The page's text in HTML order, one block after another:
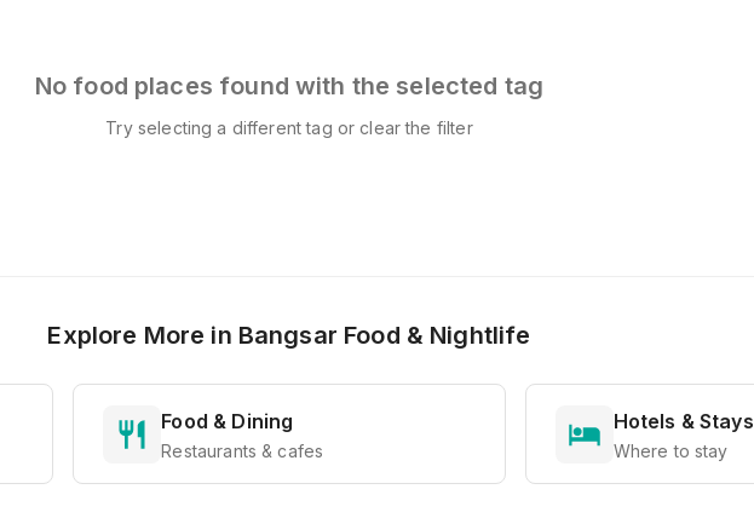
No food places found with the selected tag
Try selecting a different tag or clear the filter
Explore More in Bangsar Food & Nightlife
Food & Dining
Restaurants & cafes
Hotels & Stays
Where to stay